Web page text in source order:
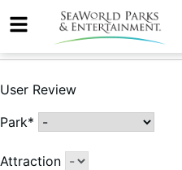
to
User Review
Park*
Attraction